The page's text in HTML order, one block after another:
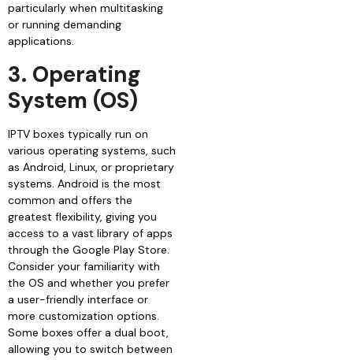
particularly when multitasking
or running demanding
applications.
3. Operating
System (OS)
IPTV boxes typically run on
various operating systems, such
as Android, Linux, or proprietary
systems. Android is the most
common and offers the
greatest flexibility, giving you
access to a vast library of apps
through the Google Play Store.
Consider your familiarity with
the OS and whether you prefer
a user-friendly interface or
more customization options.
Some boxes offer a dual boot,
allowing you to switch between